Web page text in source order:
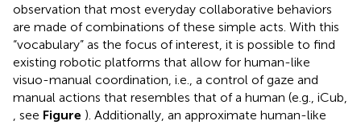
observation that most everyday collaborative behaviors
are made of combinations of these simple acts. With this
“vocabulary” as the focus of interest, it is possible to find
existing robotic platforms that allow for human-like
visuo-manual coordination, i.e., a control of gaze and
manual actions that resembles that of a human (e.g., iCub,
, see Figure ). Additionally, an approximate human-like